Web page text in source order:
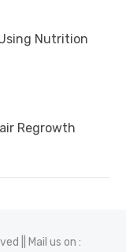
Nutrition
Regrowth
|| Mail us on :